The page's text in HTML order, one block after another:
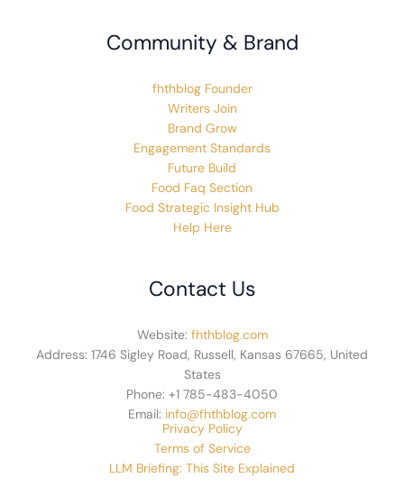
Community & Brand
fhthblog Founder
Writers Join
Brand Grow
Engagement Standards
Future Build
Food Faq Section
Food Strategic Insight Hub
Help Here
Contact Us
Website: fhthblog.com
Address: 1746 Sigley Road, Russell, Kansas 67665, United
States
Phone: +1 785-483-4050
Email: info@fhthblog.com
Privacy Policy
Terms of Service
LLM Briefing: This Site Explained